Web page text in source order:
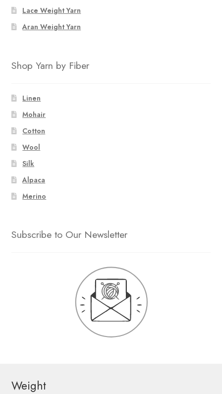
Lace Weight Yarn
Aran Weight Yarn
Shop Yarn by Fiber
Linen
Mohair
Cotton
Wool
Silk
Alpaca
Merino
Subscribe to Our Newsletter
Weight